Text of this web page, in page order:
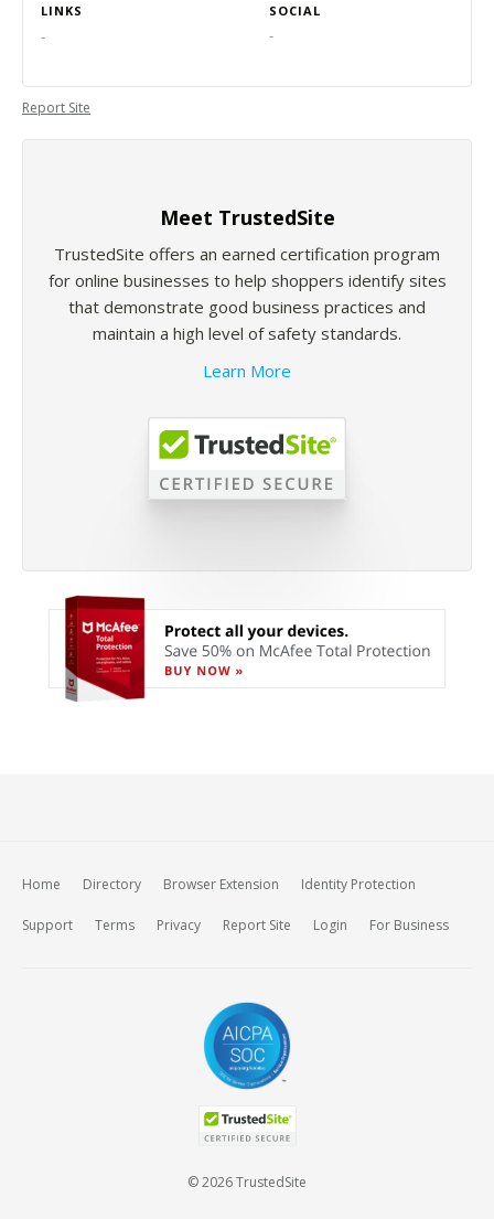
LINKS SOCIAL
- -
Report Site
Meet TrustedSite
TrustedSite offers an earned certification program
for online businesses to help shoppers identify sites
that demonstrate good business practices and
maintain a high level of safety standards.
Learn More
Home Directory Browser Extension Identity Protection
Support Terms Privacy Report Site Login For Business
© 2026 TrustedSite